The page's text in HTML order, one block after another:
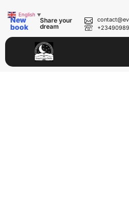
New
book
Share your
dream
English ▼